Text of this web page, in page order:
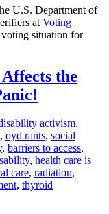
U.S. Department of
at Voting
voting situation for
the
activism,
, oyd rants, social
, barriers to access,
, health care is
care, radiation,
, thyroid